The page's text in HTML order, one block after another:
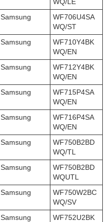
Samsung
WF706U4SA
WQ/ST
Samsung
WF710Y4BK
WQ/EN
Samsung
WF712Y4BK
WQ/EN
Samsung
WF715P4SA
WQ/EN
Samsung
WF716P4SA
WQ/EN
Samsung
WF750B2BD
WQ/TL
Samsung
WF750B2BD
WQUTL
Samsung
WF750W2BC
WQ/SV
Samsung
WF752U2BK